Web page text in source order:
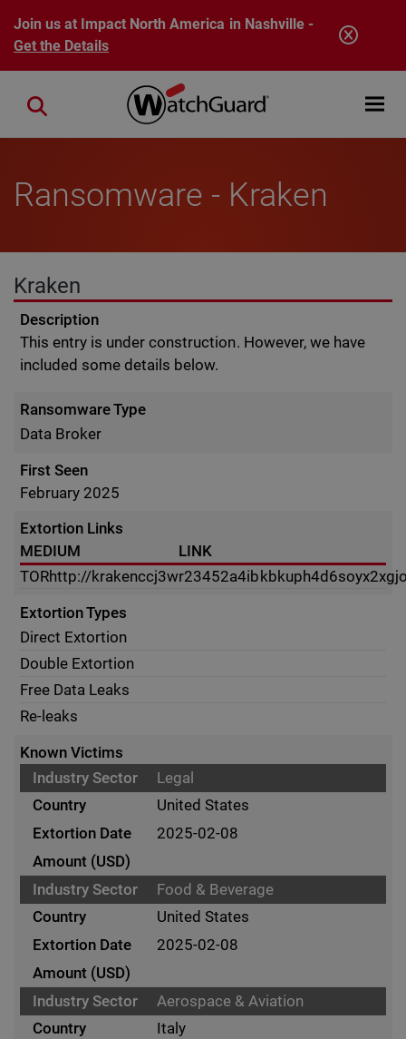
Skip to main content
Join us at Impact North America in Nashville -
Get the Details
Open
Close search
Ransomware - Kraken
Kraken
Description
This entry is under construction. However, we have
included some details below.
Ransomware Type
Data Broker
First Seen
February 2025
Extortion Links
MEDIUM
LINK
TORhttp://
Extortion Types
Direct Extortion
Double Extortion
Free Data Leaks
Re-leaks
Known Victims
Legal
United States
2025-02-08
Food & Beverage
United States
2025-02-08
Aerospace & Aviation
Italy